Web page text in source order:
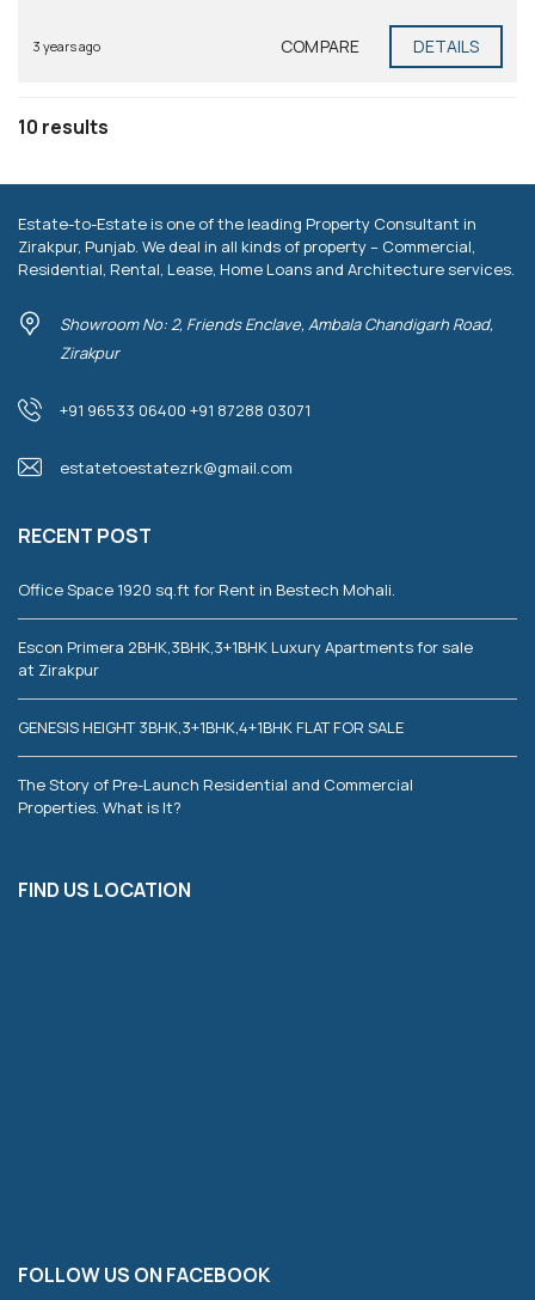
3 years ago COMPARE DETAILS
10 results
Estate-to-Estate is one of the leading Property Consultant in
Zirakpur, Punjab. We deal in all kinds of property – Commercial,
Residential, Rental, Lease, Home Loans and Architecture services.
Showroom No: 2, Friends Enclave, Ambala Chandigarh Road,
Zirakpur
+91 96533 06400 +91 87288 03071
estatetoestatezrk@gmail.com
RECENT POST
Office Space 1920 sq.ft for Rent in Bestech Mohali.
Escon Primera 2BHK,3BHK,3+1BHK Luxury Apartments for sale
at Zirakpur
GENESIS HEIGHT 3BHK,3+1BHK,4+1BHK FLAT FOR SALE
The Story of Pre-Launch Residential and Commercial
Properties. What is It?
FIND US LOCATION
FOLLOW US ON FACEBOOK